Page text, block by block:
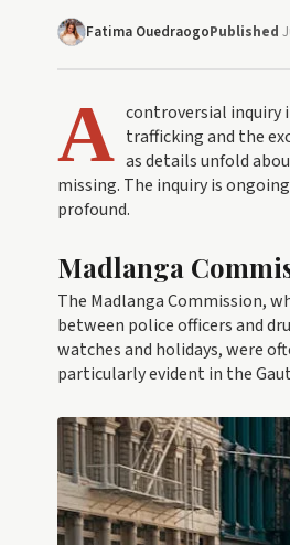
Fatima OuedraogoPublished
A controversial inquiry
trafficking and the
as details unfold
missing. The inquiry is
profound.
Madlanga
The Madlanga Commission,
between police officers and
watches and holidays, were
particularly evident in the